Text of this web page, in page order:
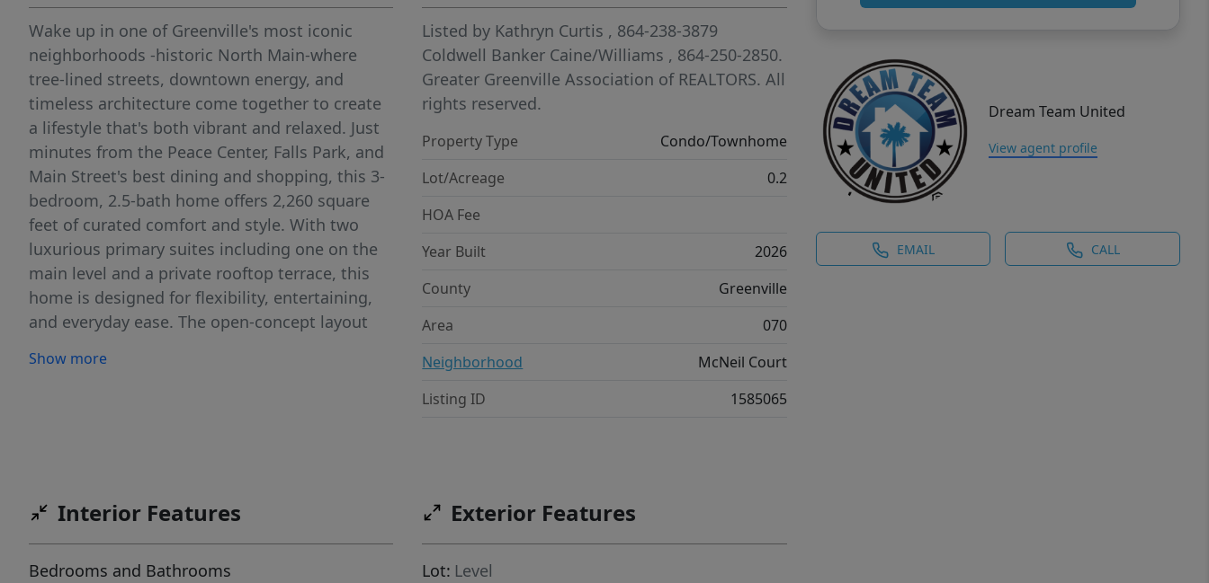
Dream Team United
View agent profile
EMAIL CALL
Wake up in one of Greenville's most iconic
neighborhoods -historic North Main-where
tree-lined streets, downtown energy, and
timeless architecture come together to create
a lifestyle that's both vibrant and relaxed. Just
minutes from the Peace Center, Falls Park, and
Main Street's best dining and shopping, this 3-
bedroom, 2.5-bath home offers 2,260 square
feet of curated comfort and style. With two
luxurious primary suites including one on the
main level and a private rooftop terrace, this
home is designed for flexibility, entertaining,
and everyday ease. The open-concept layout
while large windows fill the home with natural
place that truly feels like home. Schedule a
private tour today and be among the first to
claim this rare opportunity in the heart of it all.
Show more
Listed by Kathryn Curtis , 864-238-3879
Coldwell Banker Caine/Williams , 864-250-2850.
Greater Greenville Association of REALTORS. All
rights reserved.
Property Type
Condo/Townhome
Lot/Acreage
0.2
HOA Fee
Year Built
2026
County
Greenville
Area
070
Neighborhood
McNeil Court
Listing ID
1585065
Interior Features
Bedrooms and Bathrooms
Exterior Features
Lot: Level